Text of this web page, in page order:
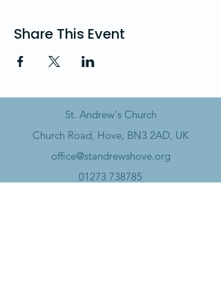
Share This Event
St. Andrew's Church
Church Road, Hove, BN3 2AD, UK
office@standrewshove.org
01273 738785